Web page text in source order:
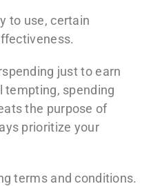
to use, certain
just to earn
tempting, spending
the purpose of
prioritize your
terms and conditions.